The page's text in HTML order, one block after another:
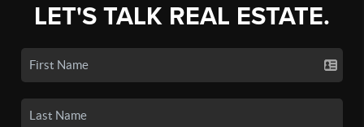
LET'S TALK REAL ESTATE.